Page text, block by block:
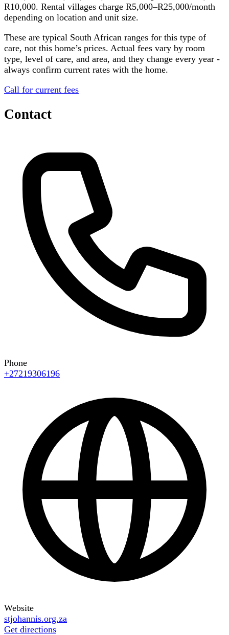
R10,000. Rental villages charge R5,000–R25,000/month
depending on location and unit size.
These are typical South African ranges for this type of
care, not this home’s prices. Actual fees vary by room
type, level of care, and area, and they change every year -
always confirm current rates with the home.
Call for current fees
Contact
Phone
+27219306196
Website
stjohannis.org.za
Get directions